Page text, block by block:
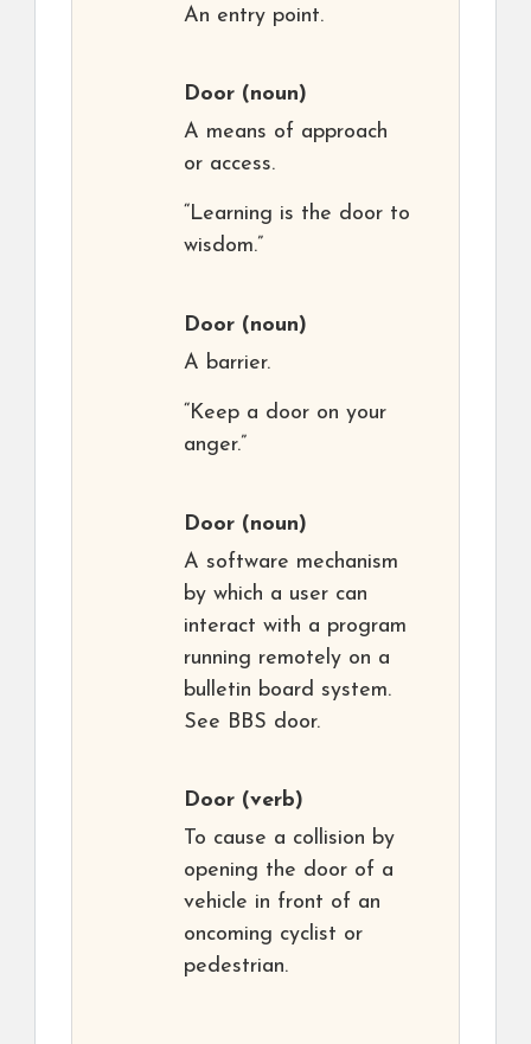
An entry point.
Door (noun)
A means of approach
or access.
“Learning is the door to
wisdom.”
Door (noun)
A barrier.
“Keep a door on your
anger.”
Door (noun)
A software mechanism
by which a user can
interact with a program
running remotely on a
bulletin board system.
See BBS door.
Door (verb)
To cause a collision by
opening the door of a
vehicle in front of an
oncoming cyclist or
pedestrian.